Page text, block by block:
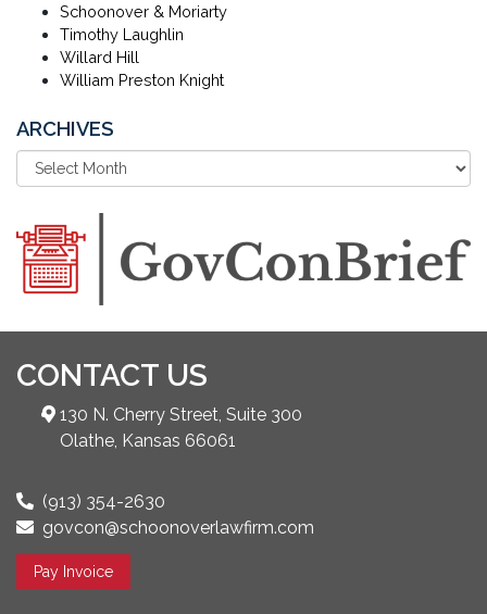
Schoonover & Moriarty
Timothy Laughlin
Willard Hill
William Preston Knight
ARCHIVES
CONTACT US
130 N. Cherry Street, Suite 300
Olathe, Kansas 66061
(913) 354-2630
govcon@schoonoverlawfirm.com
Pay Invoice